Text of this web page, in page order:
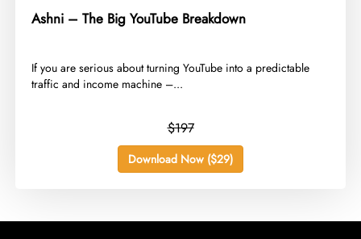
Ashni – The Big YouTube Breakdown
​If you are serious about turning YouTube into a predictable
traffic and income machine –...
$197
Download Now ($29)